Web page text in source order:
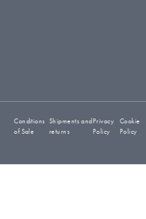
Conditions
of Sale
Shipments and
returns
Privacy
Policy
Cookie
Policy